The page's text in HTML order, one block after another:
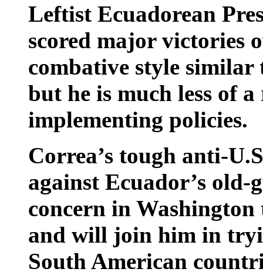
Leftist Ecuadorean
scored major victories
combative style similar
but he is much less of
implementing policies.
Correa’s tough anti-
against Ecuador’s
concern in Washington
and will join him in
South American